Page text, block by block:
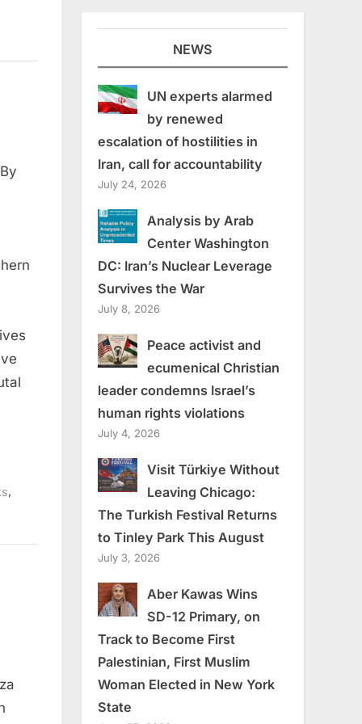
,
NEWS
UN experts alarmed
by renewed
escalation of hostilities in
Iran, call for accountability
July 24, 2026
Analysis by Arab
Center Washington
DC: Iran’s Nuclear Leverage
Survives the War
July 8, 2026
Peace activist and
ecumenical Christian
leader condemns Israel’s
human rights violations
July 4, 2026
Visit Türkiye Without
Leaving Chicago:
The Turkish Festival Returns
to Tinley Park This August
July 3, 2026
Aber Kawas Wins
SD-12 Primary, on
Track to Become First
Palestinian, First Muslim
Woman Elected in New York
State